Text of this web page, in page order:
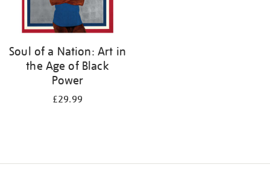
Soul of a Nation: Art in
the Age of Black
Power
£29.99